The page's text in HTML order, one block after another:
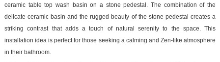
ceramic table top wash basin on a stone pedestal. The combination of the
delicate ceramic basin and the rugged beauty of the stone pedestal creates a
striking contrast that adds a touch of natural serenity to the space. This
installation idea is perfect for those seeking a calming and Zen-like atmosphere
in their bathroom.